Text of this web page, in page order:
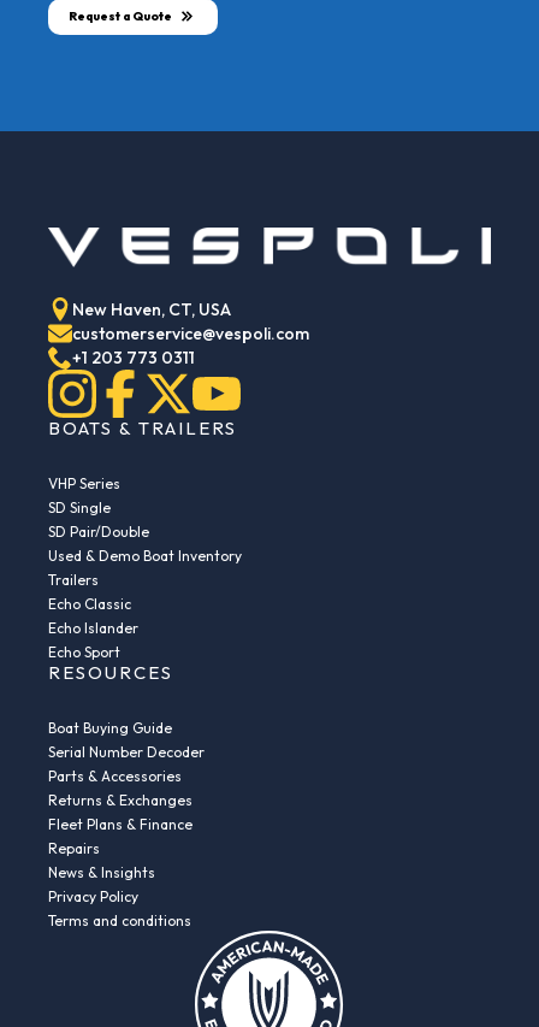
Request a Quote
New Haven, CT, USA
customerservice@vespoli.com
+1 203 773 0311
BOATS & TRAILERS
VHP Series
SD Single
SD Pair/Double
Used & Demo Boat Inventory
Trailers
Echo Classic
Echo Islander
Echo Sport
RESOURCES
Boat Buying Guide
Serial Number Decoder
Parts & Accessories
Returns & Exchanges
Fleet Plans & Finance
Repairs
News & Insights
Privacy Policy
Terms and conditions